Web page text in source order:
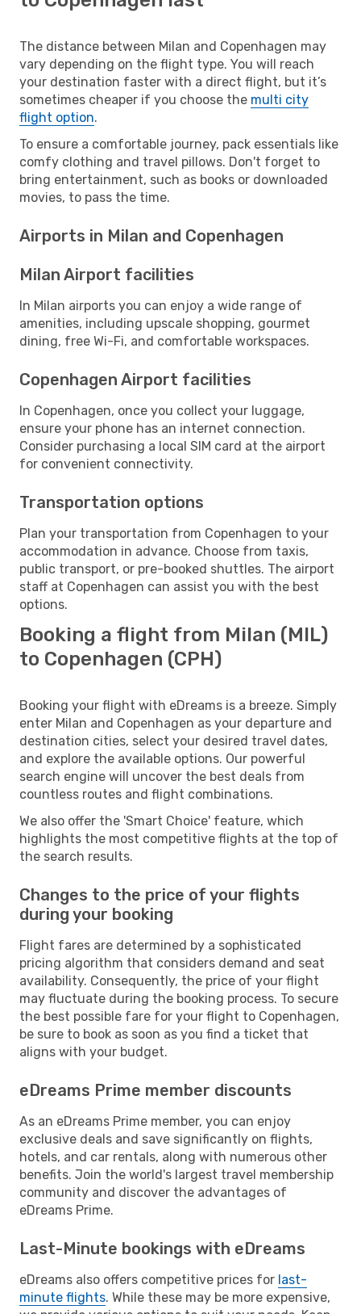
The distance between Milan and Copenhagen may
vary depending on the flight type. You will reach
your destination faster with a direct flight, but it’s
sometimes cheaper if you choose the multi city
flight option.
To ensure a comfortable journey, pack essentials like
comfy clothing and travel pillows. Don't forget to
bring entertainment, such as books or downloaded
movies, to pass the time.
Airports in Milan and Copenhagen
Milan Airport facilities
In Milan airports you can enjoy a wide range of
amenities, including upscale shopping, gourmet
dining, free Wi-Fi, and comfortable workspaces.
Copenhagen Airport facilities
In Copenhagen, once you collect your luggage,
ensure your phone has an internet connection.
Consider purchasing a local SIM card at the airport
for convenient connectivity.
Transportation options
Plan your transportation from Copenhagen to your
accommodation in advance. Choose from taxis,
public transport, or pre-booked shuttles. The airport
staff at Copenhagen can assist you with the best
options.
Booking a flight from Milan (MIL)
to Copenhagen (CPH)
Booking your flight with eDreams is a breeze. Simply
enter Milan and Copenhagen as your departure and
destination cities, select your desired travel dates,
and explore the available options. Our powerful
search engine will uncover the best deals from
countless routes and flight combinations.
We also offer the 'Smart Choice' feature, which
highlights the most competitive flights at the top of
the search results.
Changes to the price of your flights
during your booking
Flight fares are determined by a sophisticated
pricing algorithm that considers demand and seat
availability. Consequently, the price of your flight
may fluctuate during the booking process. To secure
the best possible fare for your flight to Copenhagen,
be sure to book as soon as you find a ticket that
aligns with your budget.
eDreams Prime member discounts
As an eDreams Prime member, you can enjoy
exclusive deals and save significantly on flights,
hotels, and car rentals, along with numerous other
benefits. Join the world's largest travel membership
community and discover the advantages of
eDreams Prime.
Last-Minute bookings with eDreams
eDreams also offers competitive prices for last-
minute flights. While these may be more expensive,